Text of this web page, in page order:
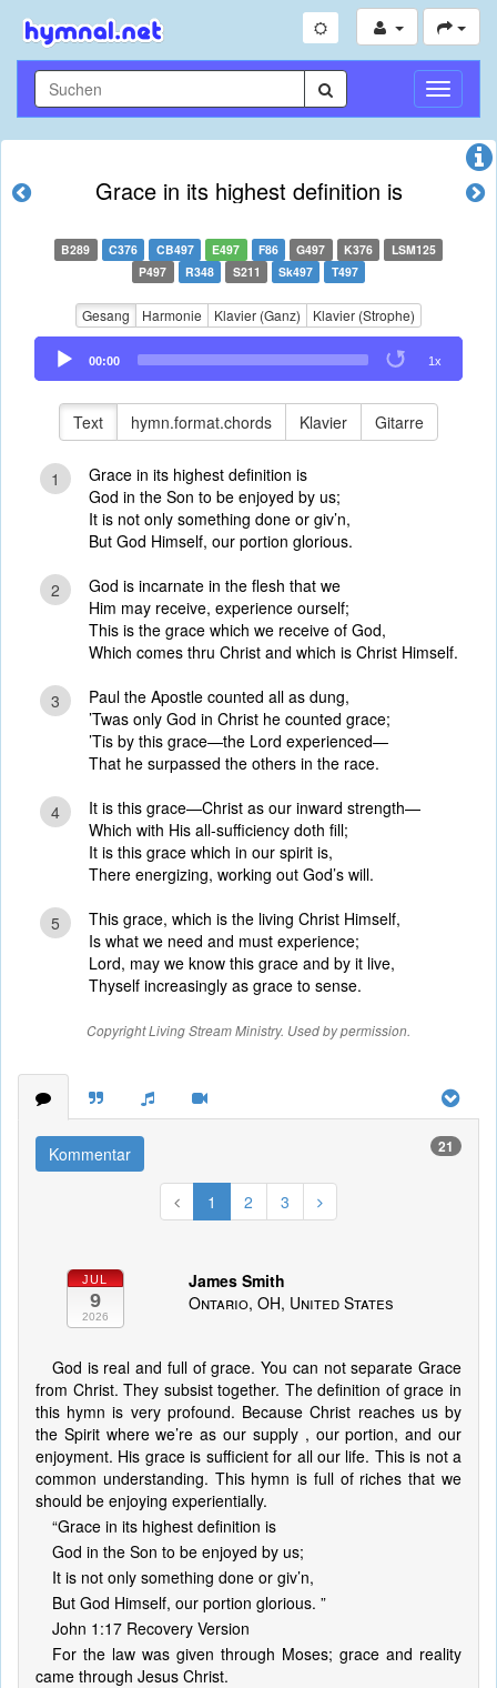
Grace in its highest definition is
B289 C376 CB497 E497 F86 G497 K376
LSM125
P497
R348 S211 Sk497 T497
Gesang Harmonie Klavier (Ganz) Klavier (Strophe)
Audio
Player
00:00 1x
Text hymn.format.chords Klavier Gitarre
1
Grace in its highest definition is
God in the Son to be enjoyed by us;
It is not only something done or giv’n,
But God Himself, our portion glorious.
2
God is incarnate in the flesh that we
Him may receive, experience ourself;
This is the grace which we receive of God,
Which comes thru Christ and which is Christ Himself.
3
Paul the Apostle counted all as dung,
’Twas only God in Christ he counted grace;
’Tis by this grace—the Lord experienced—
That he surpassed the others in the race.
4
It is this grace—Christ as our inward strength—
Which with His all-sufficiency doth fill;
It is this grace which in our spirit is,
There energizing, working out God’s will.
5
This grace, which is the living Christ Himself,
Is what we need and must experience;
Lord, may we know this grace and by it live,
Thyself increasingly as grace to sense.
Copyright Living Stream Ministry. Used by permission.
Kommentar 21
1 2 3
JUL
9
2026
James Smith
Ontario, OH, United States
God is real and full of grace. You can not separate Grace
from Christ. They subsist together. The definition of grace in
this hymn is very profound. Because Christ reaches us by
the Spirit where we’re as our supply , our portion, and our
enjoyment. His grace is sufficient for all our life. This is not a
common understanding. This hymn is full of riches that we
should be enjoying experientially.
“Grace in its highest definition is
God in the Son to be enjoyed by us;
It is not only something done or giv’n,
But God Himself, our portion glorious. ”
John 1:17 Recovery Version
For the law was given through Moses; grace and reality
came through Jesus Christ.